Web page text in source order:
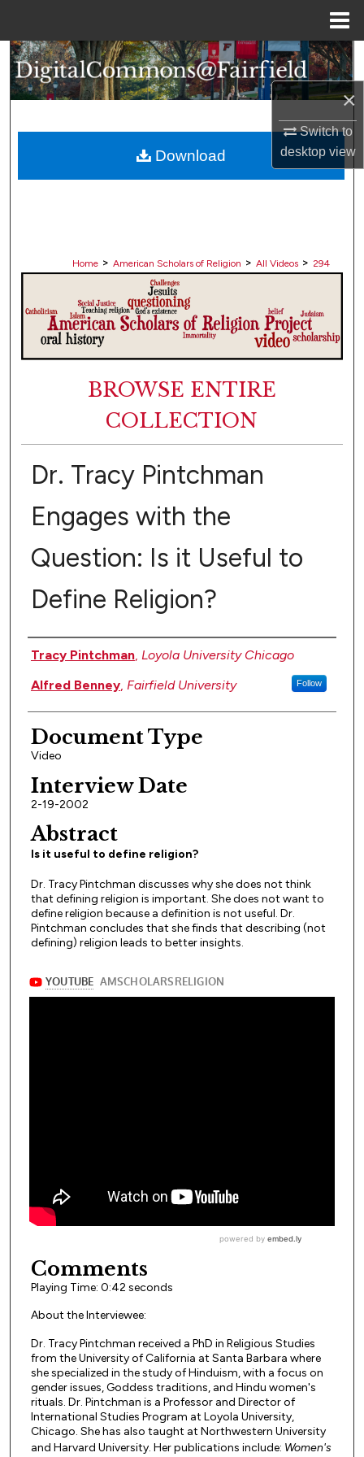
×
Switch to
desktopview
Search
Browse Collections
About
Home > American Scholars of Religion > All Videos > 294
BROWSE ENTIRE
COLLECTION
Dr. Tracy Pintchman
Engages with the
Question: Is it Useful to
Define Religion?
Authors
Tracy Pintchman, Loyola University Chicago
Alfred Benney, Fairfield University Follow
Document Type
Video
Interview Date
2-19-2002
Abstract
Is it useful to define religion?
Dr. Tracy Pintchman discusses why she does not think
that defining religion is important. She does not want to
define religion because a definition is not useful. Dr.
Pintchman concludes that she finds that describing (not
defining) religion leads to better insights.
Comments
Playing Time: 0:42 seconds
About the Interviewee:
Dr. Tracy Pintchman received a PhD in Religious Studies
from the University of California at Santa Barbara where
she specialized in the study of Hinduism, with a focus on
gender issues, Goddess traditions, and Hindu women's
rituals. Dr. Pintchman is a Professor and Director of
International Studies Program at Loyola University,
Chicago. She has also taught at Northwestern University
and Harvard University. Her publications include: Women's
Download